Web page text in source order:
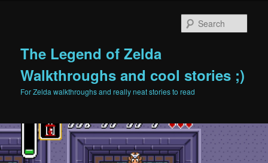
The Legend of Zelda
Walkthroughs and cool stories ;)
For Zelda walkthroughs and really neat stories to read